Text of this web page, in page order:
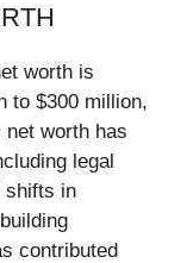
worth is
to $300 million,
net worth has
legal
shifts in
contributed